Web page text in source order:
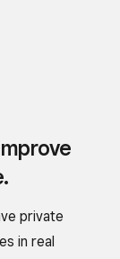
private
in real